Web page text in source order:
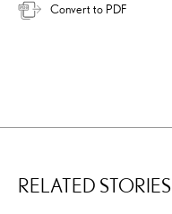
Convert to PDF
RELATED STORIES